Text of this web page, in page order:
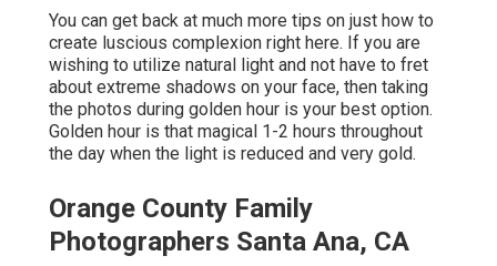
You can get back at much more tips on just how to
create luscious complexion right here. If you are
wishing to utilize natural light and not have to fret
about extreme shadows on your face, then taking
the photos during golden hour is your best option.
Golden hour is that magical 1-2 hours throughout
the day when the light is reduced and very gold.
Orange County Family
Photographers Santa Ana, CA